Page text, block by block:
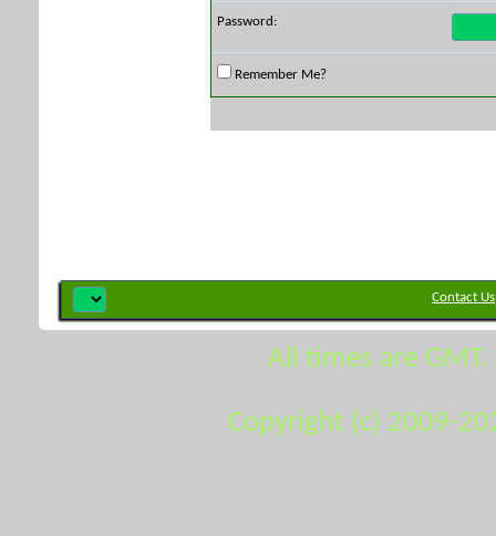
Password:
Remember Me?
Contact Us
All times are
Copyright (c) 2009-